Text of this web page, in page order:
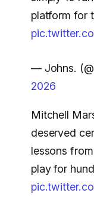
platform for
— Johns.
2026
Mitchell
deserved
lessons
play for